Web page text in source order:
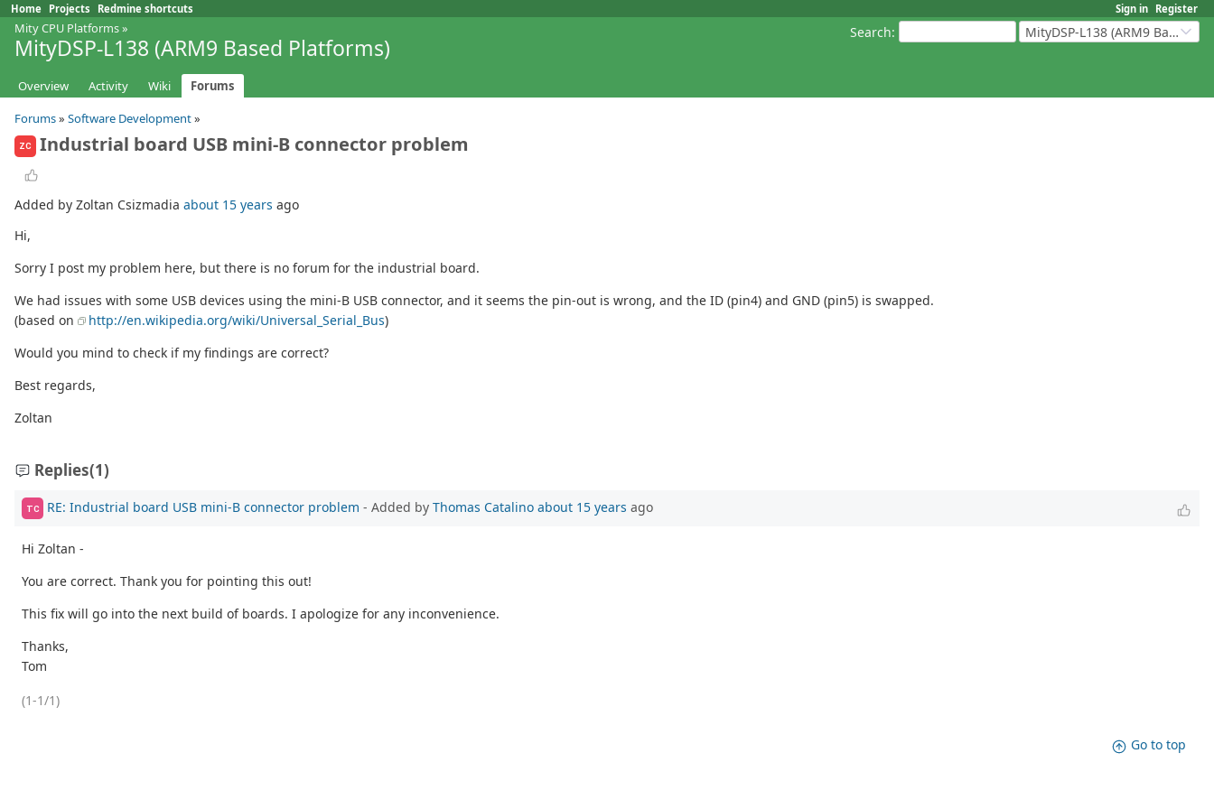
Sign in Register
Home Projects Redmine shortcuts
Search: MityDSP-L138 (ARM9 Based Platforms)
Mity CPU Platforms»
MityDSP-L138 (ARM9 Based Platforms)
Overview Activity Wiki
Forums
Forums» Software Development»
ZC Industrial board USB mini-B connector problem
Added by Zoltan Csizmadia about 15 years ago
Hi,
Sorry I post my problem here, but there is no forum for the industrial board.
We had issues with some USB devices using the mini-B USB connector, and it seems the pin-out is wrong, and the ID (pin4) and GND (pin5) is swapped.
(based on
http://en.wikipedia.org/wiki/Universal_Serial_Bus)
Would you mind to check if my findings are correct?
Best regards,
Zoltan
Replies(1)
TC RE: Industrial board USB mini-B connector problem - Added by Thomas Catalino about 15 years ago
Hi Zoltan -
You are correct. Thank you for pointing this out!
This fix will go into the next build of boards. I apologize for any inconvenience.
Thanks,
Tom
(1-1/1)
Go to top